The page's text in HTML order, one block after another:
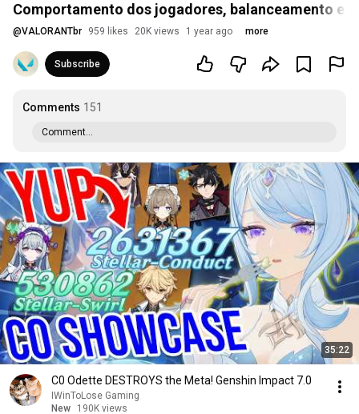
Comportamento dos jogadores, balanceamento e
@VALORANTbr 959 likes 20K views 1 year ago more
Subscribe
Comments 151
Comment...
35:22
C0 Odette DESTROYS the Meta! Genshin Impact 7.0
IWinToLose Gaming
New
190K views